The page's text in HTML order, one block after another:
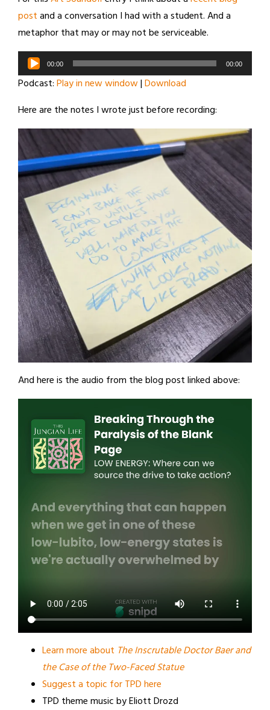
postand a conversation I had with a student. And a
metaphor that may or may not be serviceable.
Audio
Player
00:00 00:00
Podcast:Play in new window|Download
Here are the notes I wrote just before recording:
And here is the audio from the blog post linked above:
Learn more about The Inscrutable Doctor Baer and
the Case of the Two-Faced Statue
Suggest a topic for TPD here
TPD theme music by Eliott Drozd